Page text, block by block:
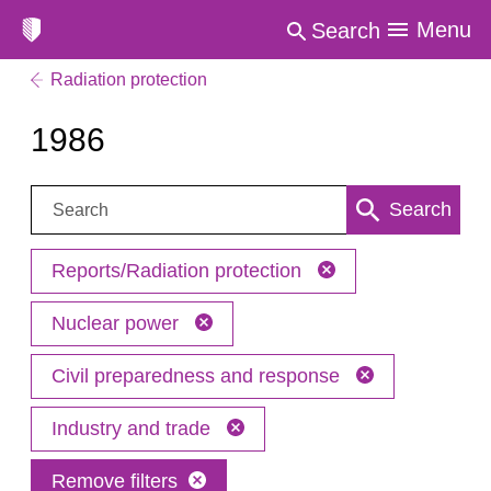
Search Menu
Radiation protection
1986
Search: Search
Reports/Radiation protection
Nuclear power
Civil preparedness and response
Industry and trade
Remove filters